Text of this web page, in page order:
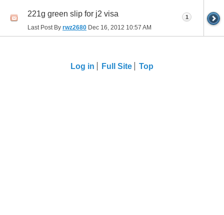
221g green slip for j2 visa
Last Post By rwz2680 Dec 16, 2012 10:57 AM
1
Log in Full Site Top